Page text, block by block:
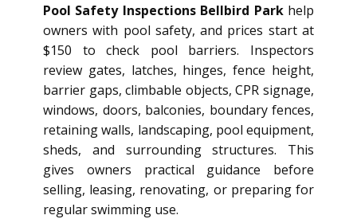
Pool Safety Inspections Bellbird Parkhelp
owners with pool safety, and prices start at
$150 to check pool barriers. Inspectors
review gates, latches, hinges, fence height,
barrier gaps, climbable objects, CPR signage,
windows, doors, balconies, boundary fences,
retaining walls, landscaping, pool equipment,
sheds, and surrounding structures. This
gives owners practical guidance before
selling, leasing, renovating, or preparing for
regular swimming use.